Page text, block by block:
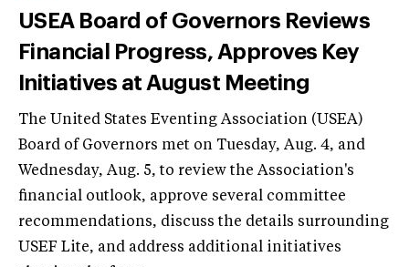
USEA Board of Governors Reviews
Financial Progress, Approves Key
Initiatives at August Meeting
The United States Eventing Association (USEA)
Board of Governors met on Tuesday, Aug. 4, and
Wednesday, Aug. 5, to review the Association's
financial outlook, approve several committee
recommendations, discuss the details surrounding
USEF Lite, and address additional initiatives